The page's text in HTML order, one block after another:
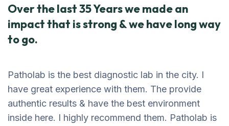
Over the last 35 Years we made an
impact that is strong & we have long way
to go.
Patholab is the best diagnostic lab in the city. I
have great experience with them. The provide
authentic results & have the best environment
inside here. I highly recommend them. Patholab is